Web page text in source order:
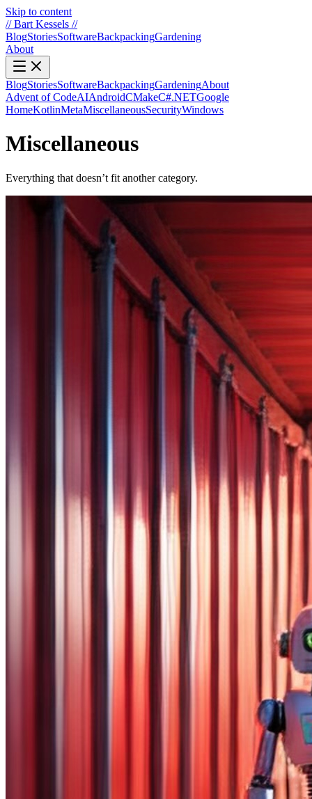
Skip to content
//Bart Kessels //
BlogStoriesSoftwareBackpackingGardening
About
BlogStoriesSoftwareBackpackingGardeningAbout
Advent of CodeAIAndroidCMakeC#.NETGoogle
HomeKotlinMetaMiscellaneousSecurityWindows
Miscellaneous
Everything that doesn’t fit another category.